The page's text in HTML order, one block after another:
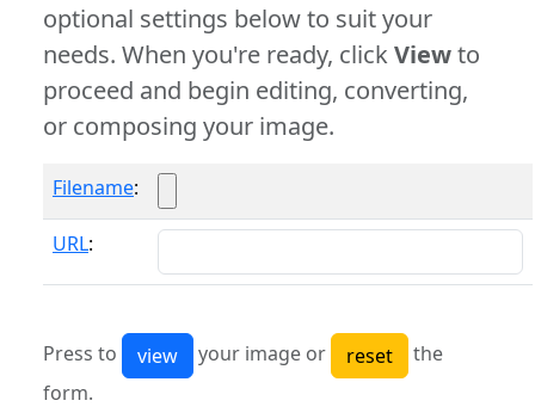
optional settings below to suit your
needs. When you're ready, clickViewto
proceed and begin editing, converting,
or composing your image.
Filename:
URL:
Press to your image or
the
form.